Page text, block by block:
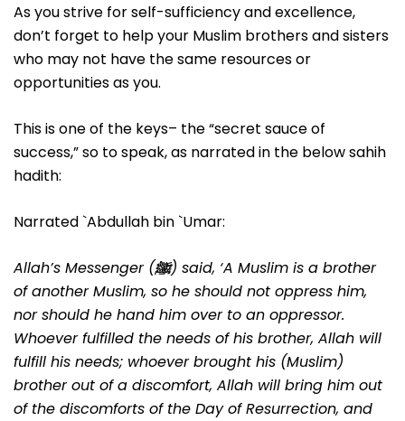
As you strive for self-sufficiency and excellence,
don’t forget to help your Muslim brothers and sisters
who may not have the same resources or
opportunities as you.
This is one of the keys– the “secret sauce of
success,” so to speak, as narrated in the below sahih
hadith:
Narrated `Abdullah bin `Umar:
Allah’s Messenger (ﷺ) said, ‘A Muslim is a brother
of another Muslim, so he should not oppress him,
nor should he hand him over to an oppressor.
Whoever fulfilled the needs of his brother, Allah will
fulfill his needs; whoever brought his (Muslim)
brother out of a discomfort, Allah will bring him out
of the discomforts of the Day of Resurrection, and